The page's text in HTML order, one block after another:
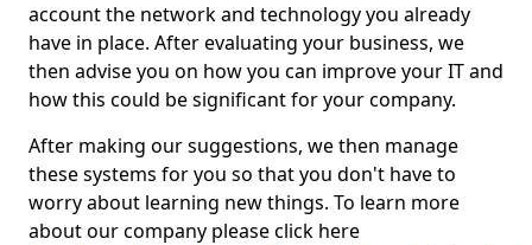
account the network and technology you already
have in place. After evaluating your business, we
then advise you on how you can improve your IT and
how this could be significant for your company.
After making our suggestions, we then manage
these systems for you so that you don't have to
worry about learning new things. To learn more
about our company please click here